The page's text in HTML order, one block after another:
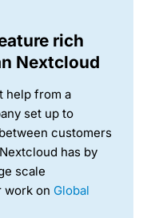
rich
Nextcloud
help from a
set up to
customers
has by
scale
work on Global